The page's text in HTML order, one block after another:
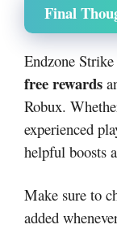
Final
Endzone
free rewards
Robux.
experienced
helpful boosts
Make sure to
added